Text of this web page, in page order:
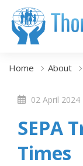
Home About
02 April 2024
SEPA
Times